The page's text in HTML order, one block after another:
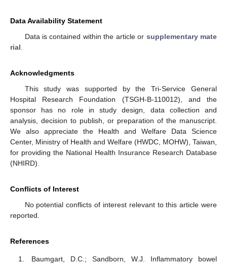
Data Availability Statement
Data is contained within the article or supplementary mate
rial
Acknowledgments
This study was supported by the Tri-Service General
Hospital Research Foundation (TSGH-B-110012), and the
sponsor has no role in study design, data collection and
analysis, decision to publish, or preparation of the manuscript.
We also appreciate the Health and Welfare Data Science
Center, Ministry of Health and Welfare (HWDC, MOHW), Taiwan,
for providing the National Health Insurance Research Database
(NHIRD).
Conflicts of Interest
No potential conflicts of interest relevant to this article were
reported.
References
Baumgart, D.C.; Sandborn, W.J. Inflammatory bowel